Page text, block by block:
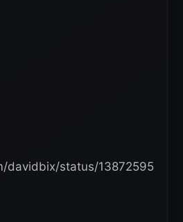
davidbix/status/13872595